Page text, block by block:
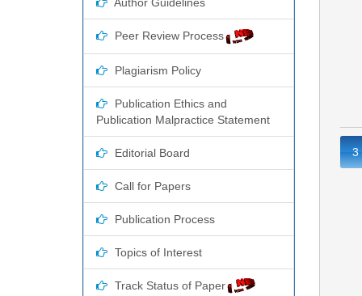
Peer Review Process
Plagiarism Policy
Publication Ethics and
Publication Malpractice Statement
Editorial Board
Call for Papers
Publication Process
Topics of Interest
Track Status of Paper
3